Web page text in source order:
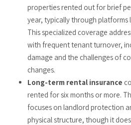
properties rented out for brief
year, typically through platforms
This specialized coverage
with frequent tenant turnover,
damage and the challenges of
changes.
Long-term rental insurance
rented for six months or more.
focuses on landlord protection
physical structure, though it